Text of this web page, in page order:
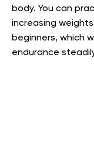
body. You can
increasing
beginners, which
endurance